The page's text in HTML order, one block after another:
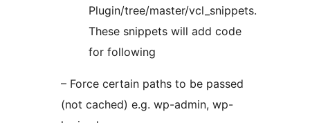
Plugin/tree/master/vcl_snippets.
These snippets will add code
for following
– Force certain paths to be passed
(not cached) e.g. wp-admin, wp-